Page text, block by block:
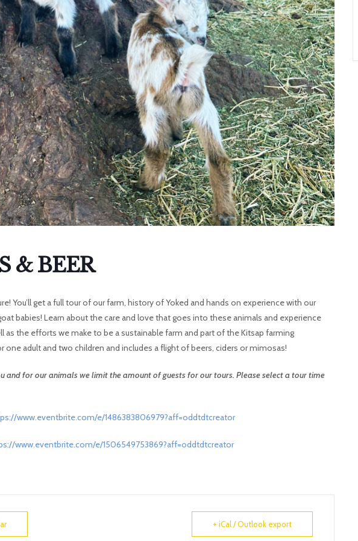
A
T
I
O
N
& BEER
You’ll get a full tour of our farm, history of Yoked and hands on experience with our
babies! Learn about the care and love that goes into these animals and experience
as the efforts we make to be a sustainable farm and part of the Kitsap farming
adult and two children and includes a flight of beers, ciders or mimosas!
and for our animals we limit the amount of guests for our tours. Please select a tour time
www.eventbrite.com/e/1486383806979?aff=oddtdtcreator
www.eventbrite.com/e/1506549753869?aff=oddtdtcreator
+ iCal / Outlook export